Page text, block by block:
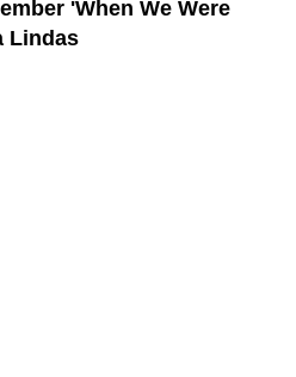
'When We Were
Lindas